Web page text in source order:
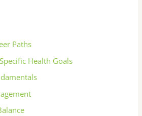
Paths
Health Goals